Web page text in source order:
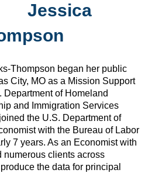
Jessica
Thompson began her public
City, MO as a Mission Support
of Homeland
and Immigration Services
the U.S. Department of
with the Bureau of Labor
7 years. As an Economist with
numerous clients across
the data for principal